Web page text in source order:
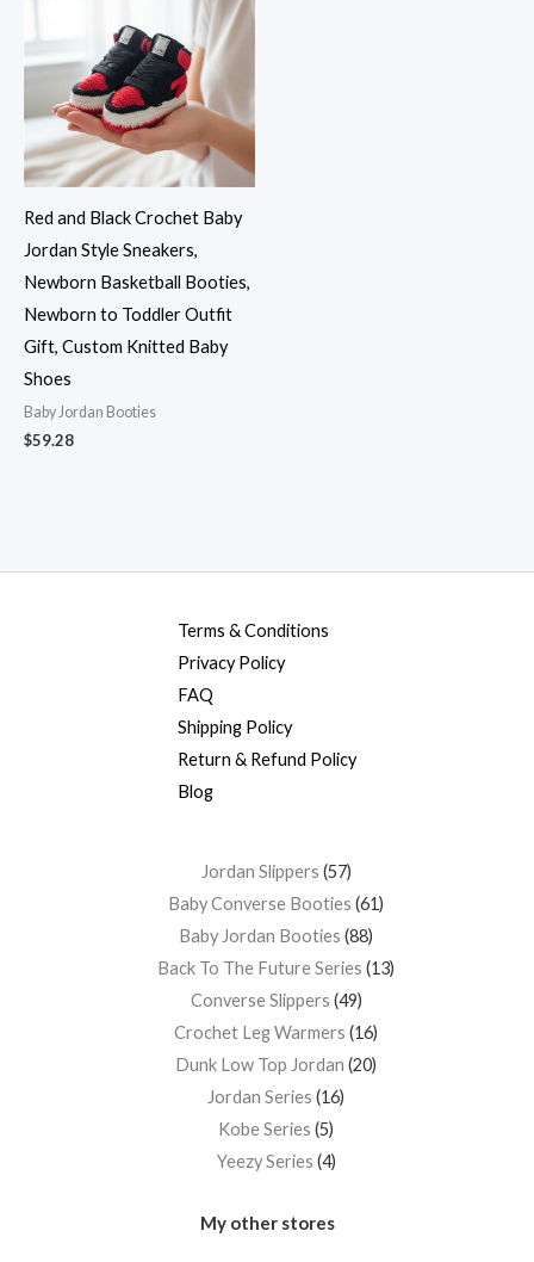
Red and Black Crochet Baby
Jordan Style Sneakers,
Newborn Basketball Booties,
Newborn to Toddler Outfit
Gift, Custom Knitted Baby
Shoes
Baby Jordan Booties
$59.28
Terms & Conditions
Privacy Policy
FAQ
Shipping Policy
Return & Refund Policy
Blog
Jordan Slippers 57
Baby Converse Booties 61
Baby Jordan Booties 88
Back To The Future Series 13
Converse Slippers 49
Crochet Leg Warmers 16
Dunk Low Top Jordan 20
Jordan Series 16
Kobe Series 5
Yeezy Series 4
My other stores